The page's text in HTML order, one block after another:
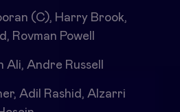
(C), Harry Brook,
Powell
Ali, Andre Russell
Adil Rashid, Alzarri